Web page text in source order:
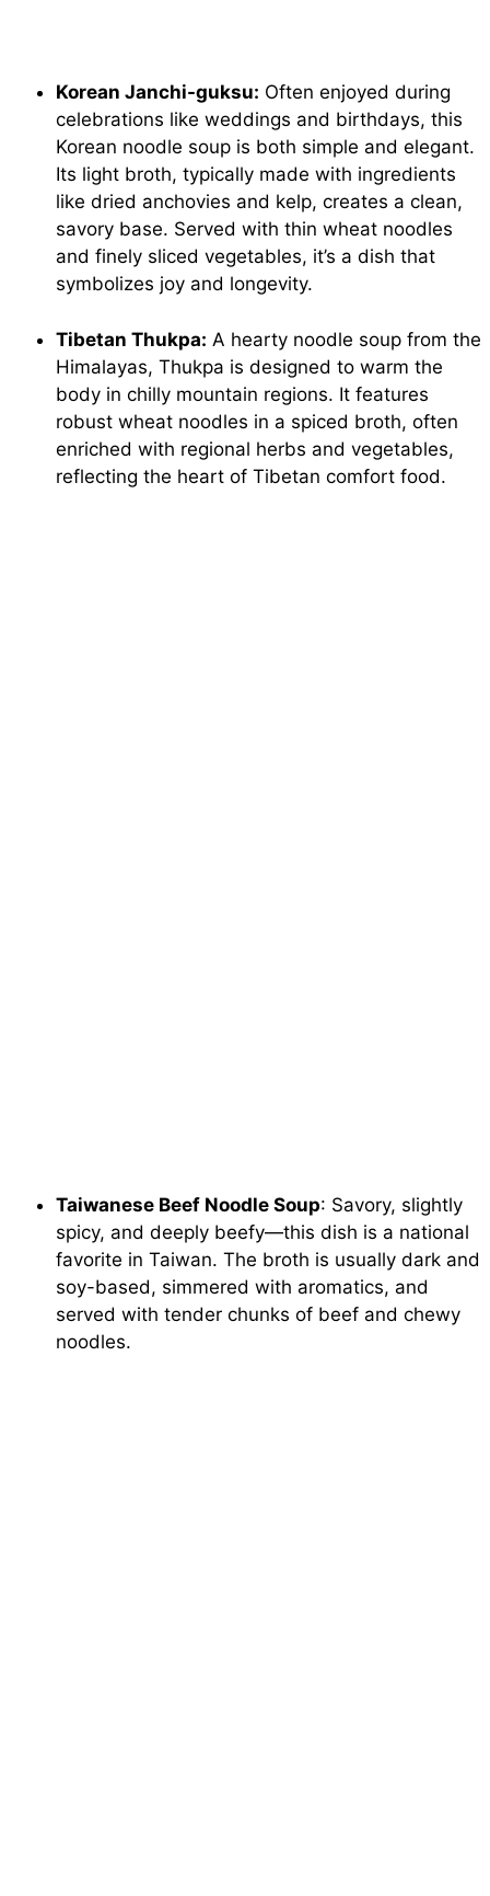
Korean Janchi-guksu: Often enjoyed during
celebrations like weddings and birthdays, this
Korean noodle soup is both simple and elegant.
Its light broth, typically made with ingredients
like dried anchovies and kelp, creates a clean,
savory base. Served with thin wheat noodles
and finely sliced vegetables, it’s a dish that
symbolizes joy and longevity.
Tibetan Thukpa: A hearty noodle soup from the
Himalayas, Thukpa is designed to warm the
body in chilly mountain regions. It features
robust wheat noodles in a spiced broth, often
enriched with regional herbs and vegetables,
reflecting the heart of Tibetan comfort food.
Taiwanese Beef Noodle Soup: Savory, slightly
spicy, and deeply beefy—this dish is a national
favorite in Taiwan. The broth is usually dark and
soy-based, simmered with aromatics, and
served with tender chunks of beef and chewy
noodles.